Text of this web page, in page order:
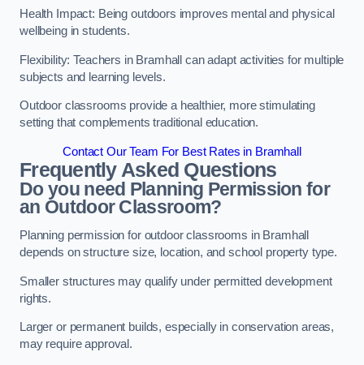
Health Impact: Being outdoors improves mental and physical
wellbeing in students.
Flexibility: Teachers in Bramhall can adapt activities for multiple
subjects and learning levels.
Outdoor classrooms provide a healthier, more stimulating
setting that complements traditional education.
Contact Our Team For Best Rates in Bramhall
Frequently Asked Questions
Do you need Planning Permission for
an Outdoor Classroom?
Planning permission for outdoor classrooms in Bramhall
depends on structure size, location, and school property type.
Smaller structures may qualify under permitted development
rights.
Larger or permanent builds, especially in conservation areas,
may require approval.